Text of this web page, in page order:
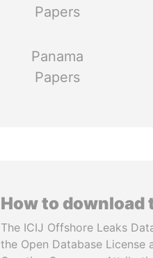
Papers
Panama
Papers
How to download
The ICIJ Offshore Leaks
the Open Database License